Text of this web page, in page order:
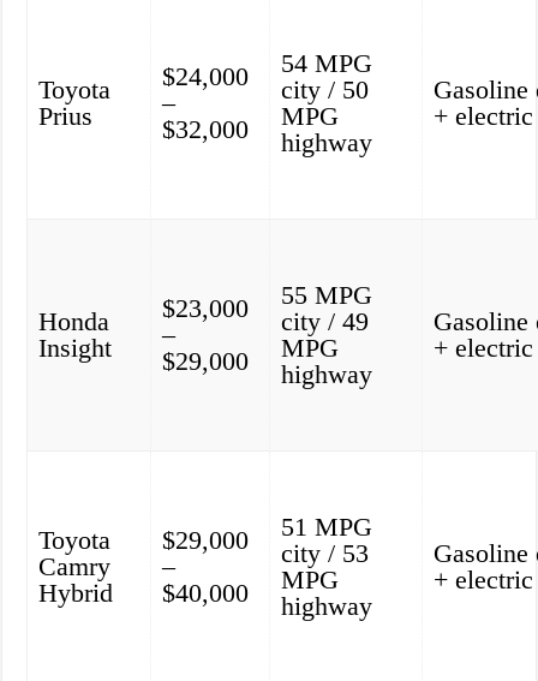
Toyota
Prius
$24,000
–
$32,000
54 MPG
city / 50
MPG
highway
Gasoline
+
Honda
Insight
$23,000
–
$29,000
55 MPG
city / 49
MPG
highway
Gasoline
+
Toyota
Camry
Hybrid
$29,000
–
$40,000
51 MPG
city / 53
MPG
highway
Gasoline
+